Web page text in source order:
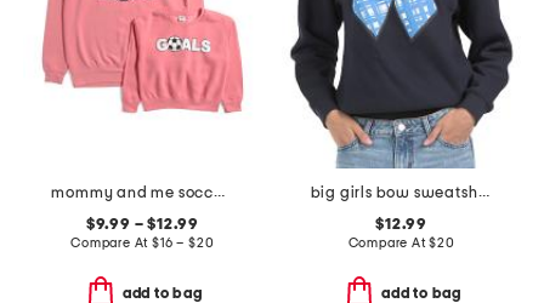
mommy and me soccer collection
$9.99 – $12.99
Compare At$16 – $20
add to bag
big girls bow sweatshirt
$12.99
Compare At$20
add to bag